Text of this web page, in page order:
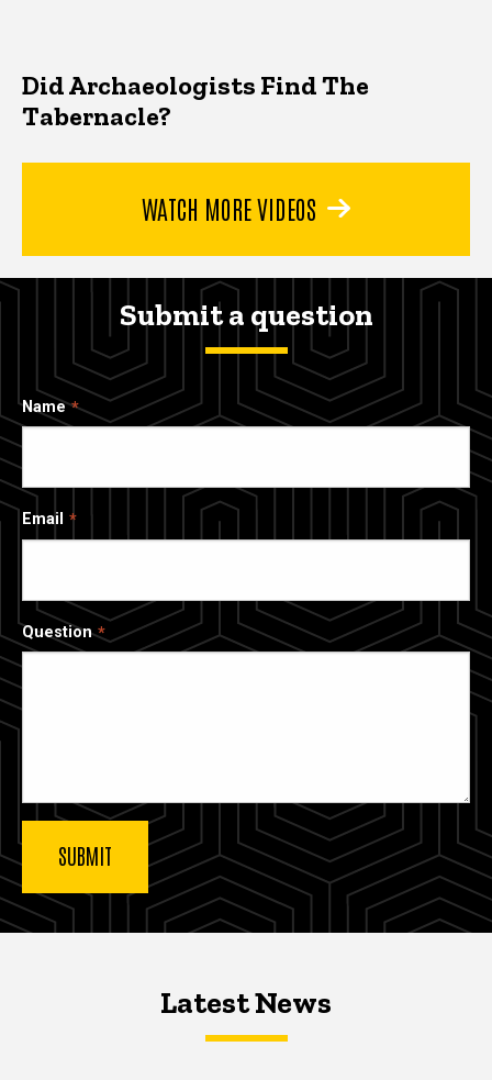
Did Archaeologists Find The
Tabernacle?
WATCH MORE VIDEOS
Submit a question
Name
Email
Question
Latest NewsLatest News